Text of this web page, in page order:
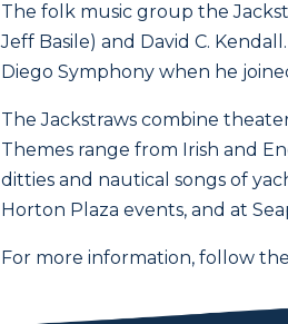
The folk music group the
Jeff Basile) and David C.
Diego Symphony when he
The Jackstraws combine
Themes range from Irish and
ditties and nautical songs of
Horton Plaza events, and at
For more information, follow